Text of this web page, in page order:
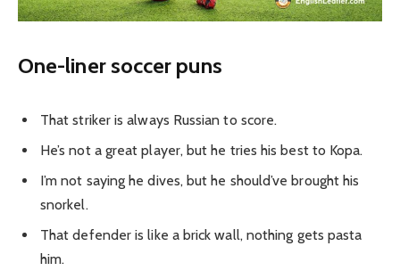
One-liner soccer puns
That striker is always Russian to score.
He’s not a great player, but he tries his best to Kopa.
I’m not saying he dives, but he should’ve brought his
snorkel.
That defender is like a brick wall, nothing gets pasta
him.